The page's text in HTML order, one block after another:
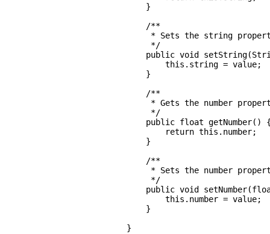
    }
    /**
* Sets the string
     */
public void
        this.string = value;
    }
    /**
* Gets the number
     */
public float getNumber()
        return this.number;
    }
    /**
* Sets the number
     */
public void
        this.number = value;
    }
}